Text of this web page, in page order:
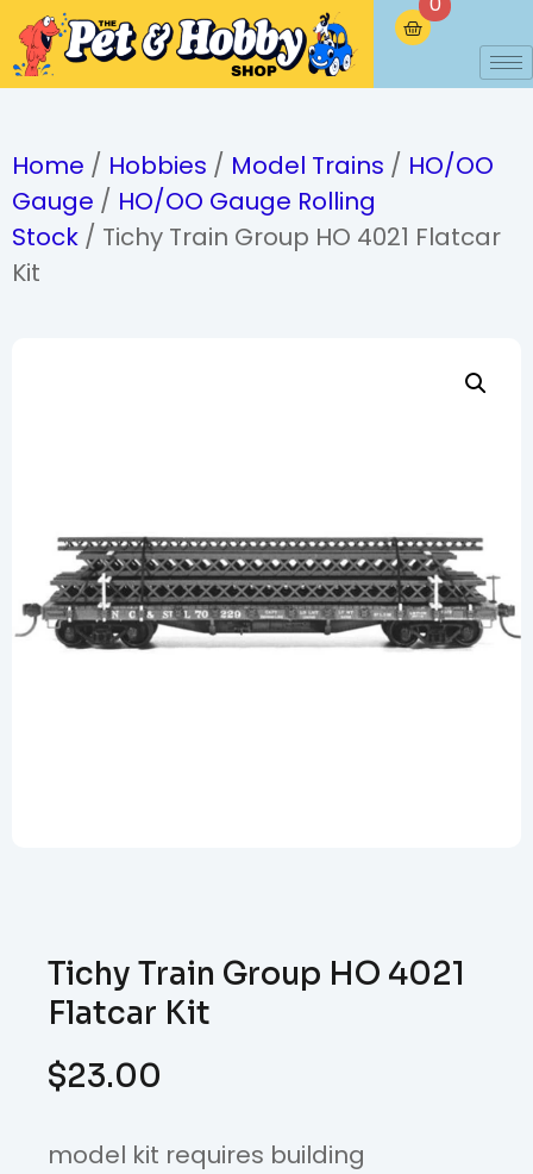
Home / Hobbies / Model Trains / HO/OO
Gauge / HO/OO Gauge Rolling
Stock / Tichy Train Group HO 4021 Flatcar
Kit
Tichy Train Group HO 4021
Flatcar Kit
$23.00
model kit requires building